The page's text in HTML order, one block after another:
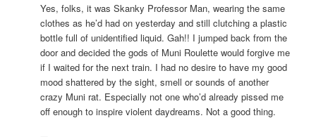
Yes, folks, it was Skanky Professor Man, wearing the same
clothes as he’d had on yesterday and still clutching a plastic
bottle full of unidentified liquid. Gah!! I jumped back from the
door and decided the gods of Muni Roulette would forgive me
if I waited for the next train. I had no desire to have my good
mood shattered by the sight, smell or sounds of another
crazy Muni rat. Especially not one who’d already pissed me
off enough to inspire violent daydreams. Not a good thing.